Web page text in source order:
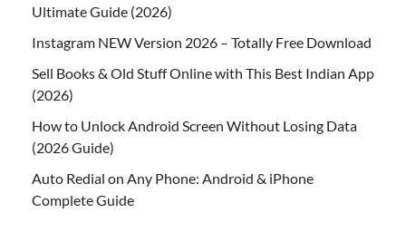
Ultimate Guide (2026)
Instagram NEW Version 2026 – Totally Free Download
Sell Books & Old Stuff Online with This Best Indian App
(2026)
How to Unlock Android Screen Without Losing Data
(2026 Guide)
Auto Redial on Any Phone: Android & iPhone
Complete Guide